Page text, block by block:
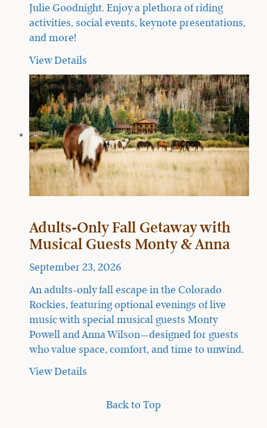
Julie Goodnight. Enjoy a plethora of riding
activities, social events, keynote presentations,
and more!
View Details
Adults-Only Fall Getaway with
Musical Guests Monty & Anna
September 23, 2026
An adults-only fall escape in the Colorado
Rockies, featuring optional evenings of live
music with special musical guests Monty
Powell and Anna Wilson—designed for guests
who value space, comfort, and time to unwind.
View Details
Back to Top